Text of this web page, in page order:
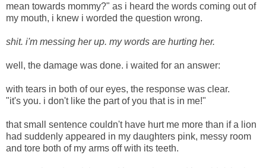
mean towards mommy?" as i heard the words coming out of
my mouth, i knew i worded the question wrong.
shit. i'm messing her up. my words are hurting her.
well, the damage was done. i waited for an answer:
with tears in both of our eyes, the response was clear.
"it's you. i don't like the part of you that is in me!"
that small sentence couldn't have hurt me more than if a lion
had suddenly appeared in my daughters pink, messy room
and tore both of my arms off with its teeth.